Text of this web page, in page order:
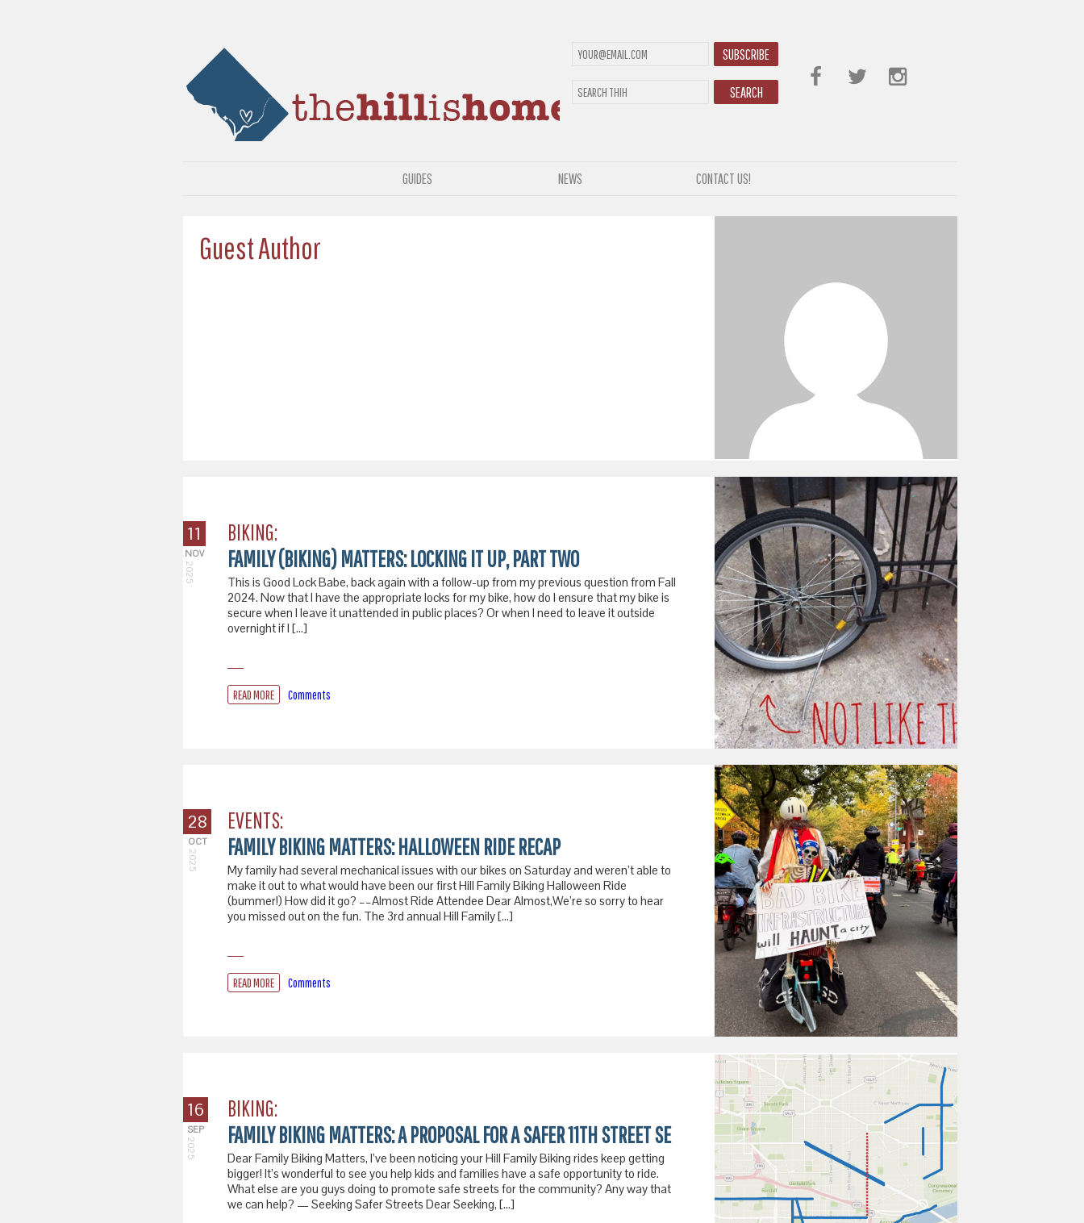
SUBSCRIBE
SEARCH
GUIDES NEWS CONTACT US!
Guest Author
11
NOV
2025
BIKING:
FAMILY (BIKING) MATTERS: LOCKING IT UP, PART TWO
This is Good Lock Babe, back again with a follow-up from my previous question from Fall
2024. Now that I have the appropriate locks for my bike, how do I ensure that my bike is
secure when I leave it unattended in public places? Or when I need to leave it outside
overnight if I […]
READ MORE Comments
28
OCT
2025
EVENTS:
FAMILY BIKING MATTERS: HALLOWEEN RIDE RECAP
My family had several mechanical issues with our bikes on Saturday and weren’t able to
make it out to what would have been our first Hill Family Biking Halloween Ride
(bummer!) How did it go? ––Almost Ride Attendee Dear Almost,We’re so sorry to hear
you missed out on the fun. The 3rd annual Hill Family […]
READ MORE Comments
16
SEP
2025
BIKING:
FAMILY BIKING MATTERS: A PROPOSAL FOR A SAFER 11TH STREET SE
Dear Family Biking Matters, I’ve been noticing your Hill Family Biking rides keep getting
bigger! It’s wonderful to see you help kids and families have a safe opportunity to ride.
What else are you guys doing to promote safe streets for the community? Any way that
we can help? — Seeking Safer Streets Dear Seeking, […]